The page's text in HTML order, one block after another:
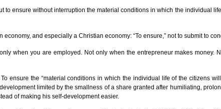
to ensure without interruption the material conditions in which the individual
economy, and especially a Christian economy: “To ensure,” not to submit to
when you are employed. Not only when the entrepreneur makes money.
ensure the “material conditions in which the individual life of the citizens
limited by the smallness of a share granted after humiliating,
of making his self-development easier.